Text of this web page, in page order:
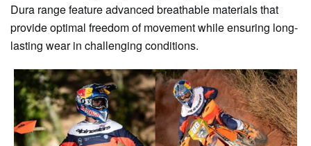
Dura range feature advanced breathable materials that
provide optimal freedom of movement while ensuring long-
lasting wear in challenging conditions.